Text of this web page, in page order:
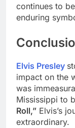
continues to
enduring
Elvis Presley
impact on the
was
Mississippi to
Roll,” Elvis’s
extraordinary.